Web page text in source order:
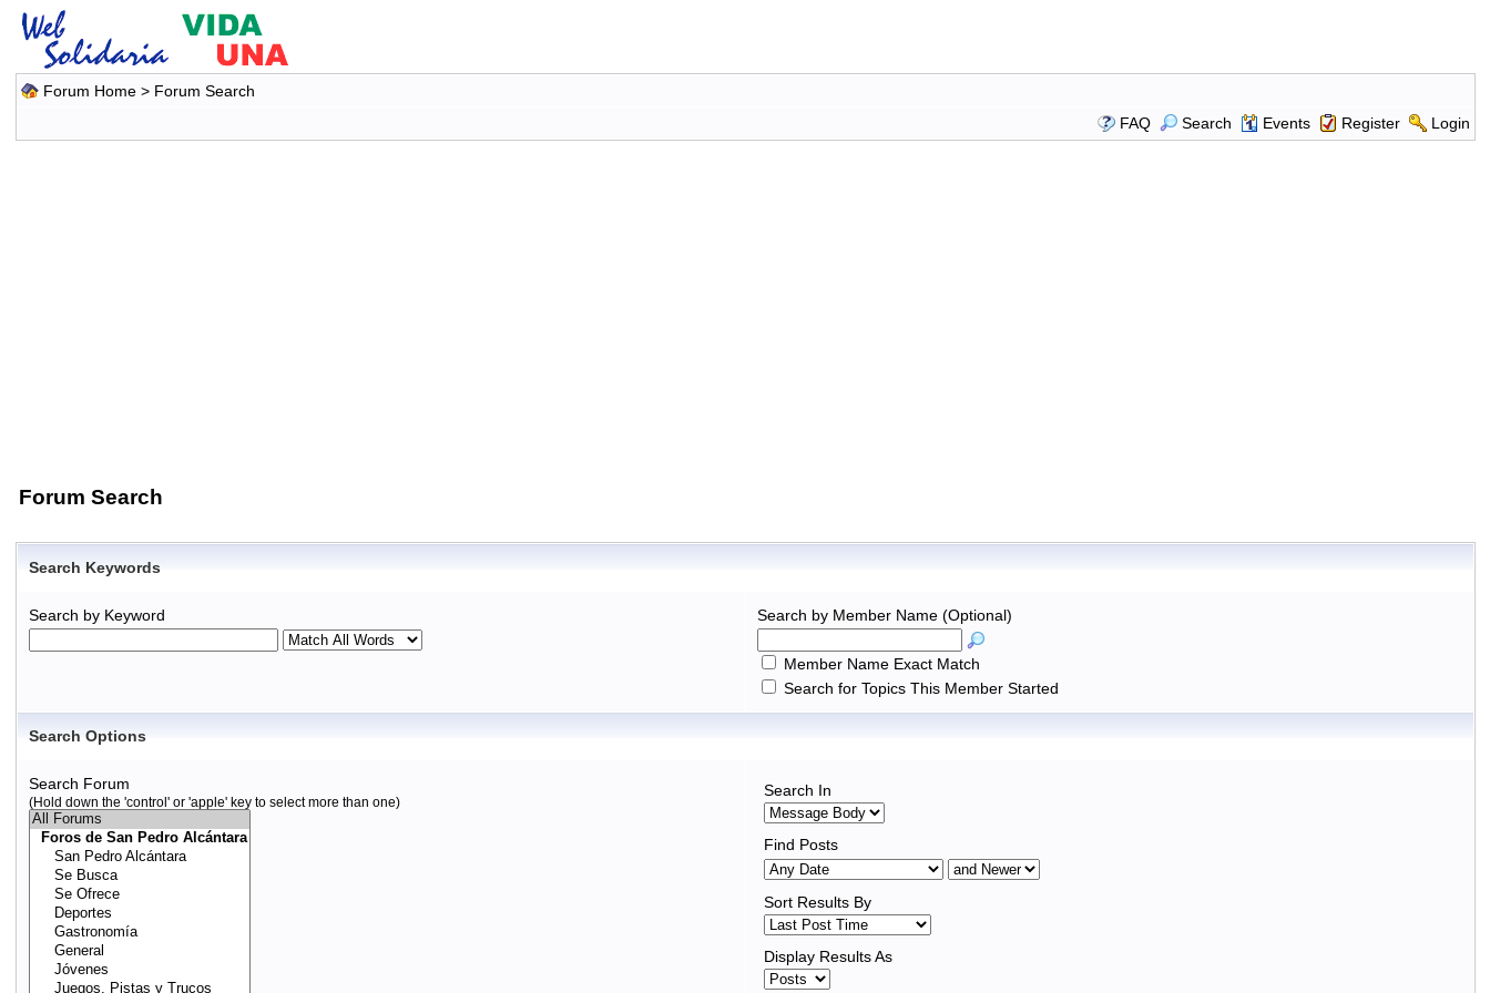
Forum Home> Forum Search
FAQ
Search Events Register Login
Forum Search
Search Keywords
Search by Keyword Search by Member Name (Optional)
Member Name Exact Match
Search for Topics This Member Started
Search Options
Search Forum
(Hold down the 'control' or 'apple' key to select more than one)
Search In
Find Posts
Sort Results By
Display Results As